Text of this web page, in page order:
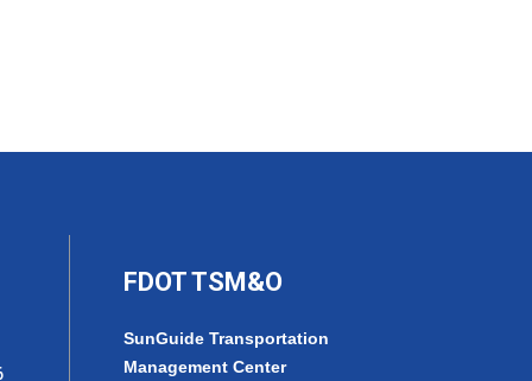
FDOT TSM&O
SunGuide Transportation
Management Center